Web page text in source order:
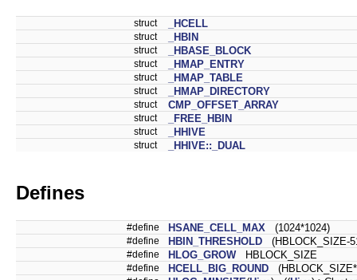
struct _HCELL
struct _HBIN
struct _HBASE_BLOCK
struct _HMAP_ENTRY
struct _HMAP_TABLE
struct _HMAP_DIRECTORY
struct CMP_OFFSET_ARRAY
struct _FREE_HBIN
struct _HHIVE
struct _HHIVE::_DUAL
Defines
#define HSANE_CELL_MAX (1024*1024)
#define HBIN_THRESHOLD (HBLOCK_SIZE-
#define HLOG_GROWHBLOCK_SIZE
#define HCELL_BIG_ROUND